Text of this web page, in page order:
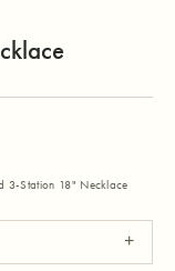
3-Station 18" Necklace